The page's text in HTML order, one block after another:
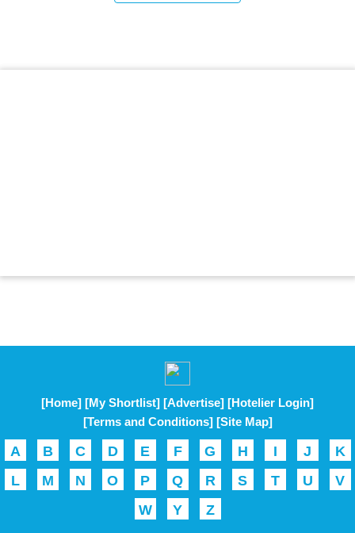
[Home] [My Shortlist] [Advertise] [Hotelier Login]
[Terms and Conditions] [Site Map]
A B C D E F G H I J
K
L
M N O P Q R S T U
V
W
Y Z